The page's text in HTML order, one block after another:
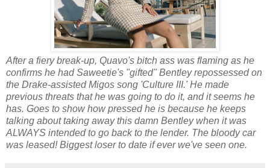
After a fiery break-up, Quavo's bitch ass was flaming as he
confirms he had Saweetie's "gifted" Bentley repossessed on
the Drake-assisted Migos song 'Culture III.' He made
previous threats that he was going to do it, and it seems he
has. Goes to show how pressed he is because he keeps
talking about taking away this damn Bentley when it was
ALWAYS intended to go back to the lender. The bloody car
was leased! Biggest loser to date if ever we've seen one.